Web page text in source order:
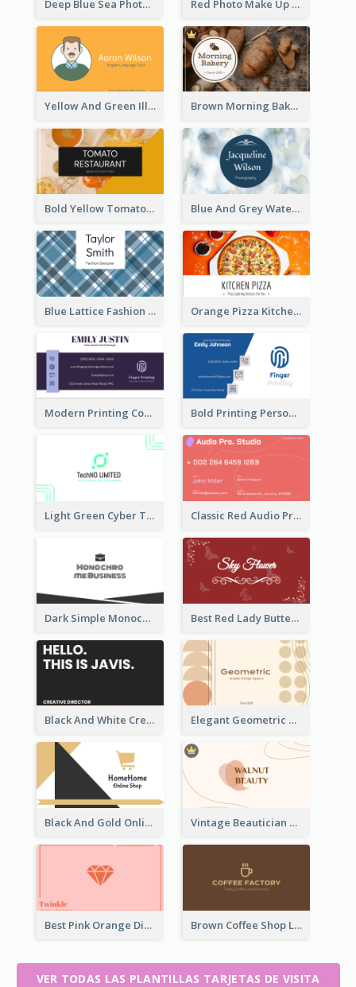
Deep Blue Sea Photography Business Card Red Photo Make Up Artist Business Card
Yellow And Green Illustration School Tutor Business Card Brown Morning Bakery Business Card
Bold Yellow Tomato Restaurant Business Card Blue And Grey Watercolor Photography Business Card
Blue Lattice Fashion Designer Business Card Orange Pizza Kitchen Business Card
Modern Printing Company Business Card Design Bold Printing Personal Business Card Design
Light Green Cyber Techno Business Card Design Classic Red Audio Practical Business Card Designs
Dark Simple Monochrome Business Card Layout Best Red Lady Butterfly Business Card Design
Black And White Creative Direction Business Card Elegant Geometric Shapes Business Card Design
Black And Gold Online Shop Business Card Templates Vintage Beautician Business Card Maker
Best Pink Orange Diamond Business Card Maker Brown Coffee Shop Logo Business Card
VER TODAS LAS PLANTILLAS TARJETAS DE VISITA